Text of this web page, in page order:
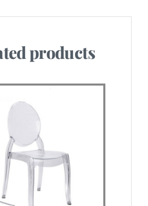
products